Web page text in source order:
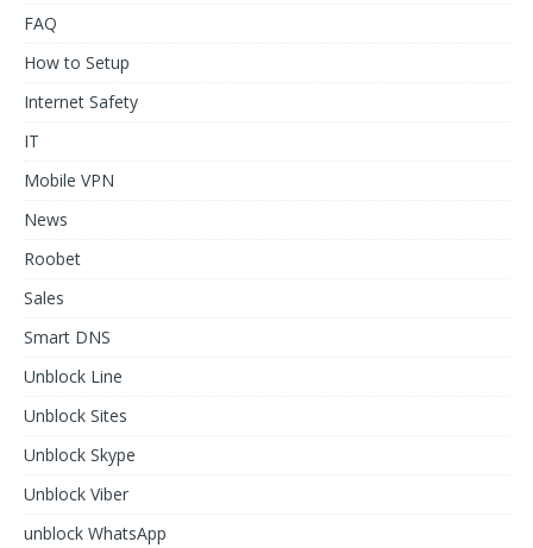
FAQ
How to Setup
Internet Safety
IT
Mobile VPN
News
Roobet
Sales
Smart DNS
Unblock Line
Unblock Sites
Unblock Skype
Unblock Viber
unblock WhatsApp